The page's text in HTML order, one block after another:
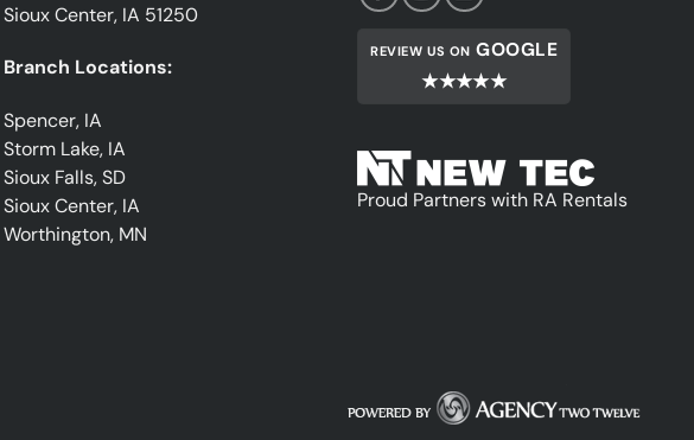
Sioux Center, IA 51250
Branch Locations:
Spencer, IA
Storm Lake, IA
Sioux Falls, SD
Sioux Center, IA
Worthington, MN
REVIEW US ON GOOGLE
★★★★★
Proud Partners with RA Rentals